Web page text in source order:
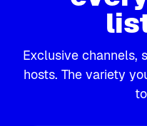
Exclusive
hosts. The variety